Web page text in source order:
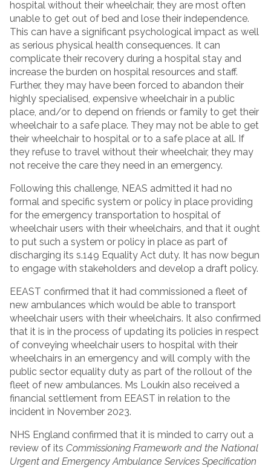
hospital without their wheelchair, they are most often
unable to get out of bed and lose their independence.
This can have a significant psychological impact as well
as serious physical health consequences. It can
complicate their recovery during a hospital stay and
increase the burden on hospital resources and staff.
Further, they may have been forced to abandon their
highly specialised, expensive wheelchair in a public
place, and/or to depend on friends or family to get their
wheelchair to a safe place. They may not be able to get
their wheelchair to hospital or to a safe place at all. If
they refuse to travel without their wheelchair, they may
not receive the care they need in an emergency.
Following this challenge, NEAS admitted it had no
formal and specific system or policy in place providing
for the emergency transportation to hospital of
wheelchair users with their wheelchairs, and that it ought
to put such a system or policy in place as part of
discharging its s.149 Equality Act duty. It has now begun
to engage with stakeholders and develop a draft policy.
EEAST confirmed that it had commissioned a fleet of
new ambulances which would be able to transport
wheelchair users with their wheelchairs. It also confirmed
that it is in the process of updating its policies in respect
of conveying wheelchair users to hospital with their
wheelchairs in an emergency and will comply with the
public sector equality duty as part of the rollout of the
fleet of new ambulances. Ms Loukin also received a
financial settlement from EEAST in relation to the
incident in November 2023.
NHS England confirmed that it is minded to carry out a
review of its Commissioning Framework and the National
Urgent and Emergency Ambulance Services Specification